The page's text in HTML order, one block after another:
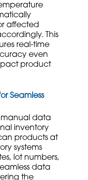
affected
This
real-time
even
product
Seamless
manual data
inventory
products at
systems
lot numbers,
data
the